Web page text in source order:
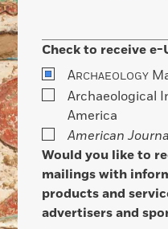
Check to receive
ARCHAEOLOGY
Archaeological
America
American
Would you like to
mailings with
products and
advertisers and